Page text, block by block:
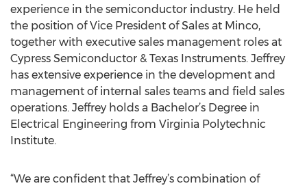
experience in the semiconductor industry. He held
the position of Vice President of Sales at Minco,
together with executive sales management roles at
Cypress Semiconductor & Texas Instruments. Jeffrey
has extensive experience in the development and
management of internal sales teams and field sales
operations. Jeffrey holds a Bachelor’s Degree in
Electrical Engineering from Virginia Polytechnic
Institute.
“We are confident that Jeffrey’s combination of